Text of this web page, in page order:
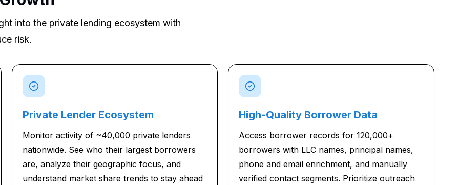
into the private lending ecosystem with
risk.
Private Lender Ecosystem
Monitor activity of ~40,000 private lenders
nationwide. See who their largest borrowers
are, analyze their geographic focus, and
understand market share trends to stay ahead
High-Quality Borrower Data
Access borrower records for 120,000+
borrowers with LLC names, principal names,
phone and email enrichment, and manually
verified contact segments. Prioritize outreach